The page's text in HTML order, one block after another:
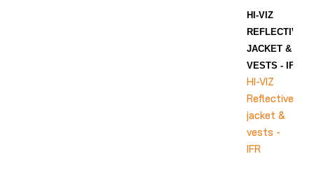
HI-VIZ
REFLECTIVE
JACKET &
VESTS - IFR
HI-VIZ
Reflective
jacket &
vests -
IFR